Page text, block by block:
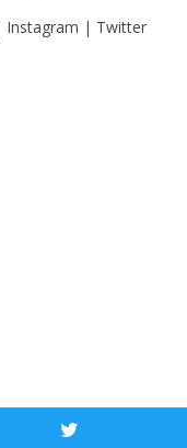
Instagram | Twitter